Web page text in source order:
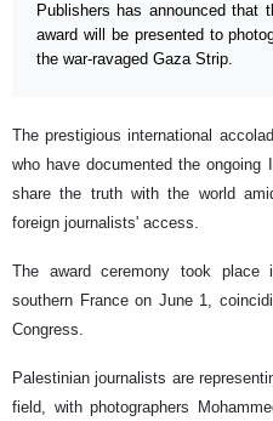
Publishers has announced that
award will be presented to
the war-ravaged Gaza Strip.
The prestigious international
who have documented the
share the truth with the world
foreign journalists' access.
The award ceremony took
southern France on June 1,
Congress.
Palestinian journalists are
field, with photographers